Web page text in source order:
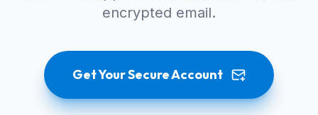
encrypted email.
Get Your Secure Account